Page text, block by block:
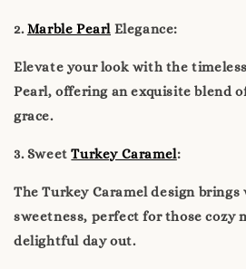
2.Marble Pearl Elegance:
Elevate your look with the
Pearl, offering an exquisite blend
grace.
3. SweetTurkey Caramel:
The Turkey Caramel design
sweetness, perfect for those cozy
delightful day out.